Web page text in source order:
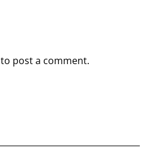
to post a comment.